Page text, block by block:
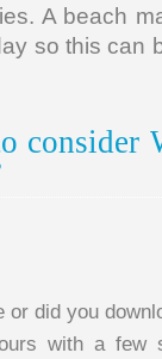
A beach
so this can
consider
or did you
with a few